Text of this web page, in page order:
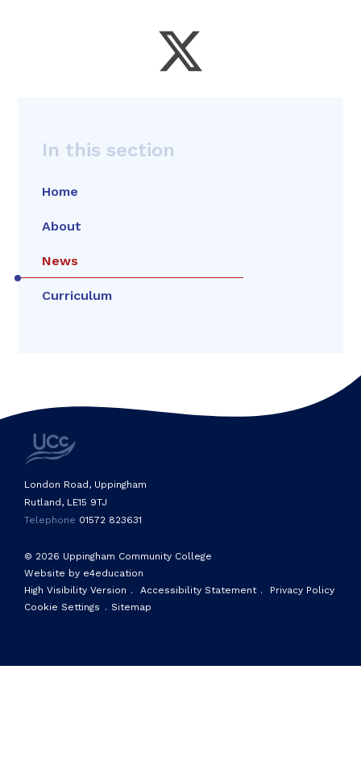
In this section
Home
About
News
Curriculum
© 2026 Uppingham Community College
Website by e4education
High Visibility Version . Accessibility Statement .
Privacy Policy
Cookie Settings . Sitemap
London Road, Uppingham
Rutland, LE15 9TJ
Telephone 01572 823631